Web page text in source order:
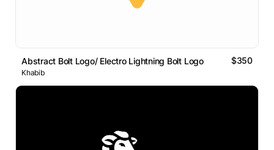
Abstract Bolt Logo/ Electro Lightning Bolt Logo $350
Khabib